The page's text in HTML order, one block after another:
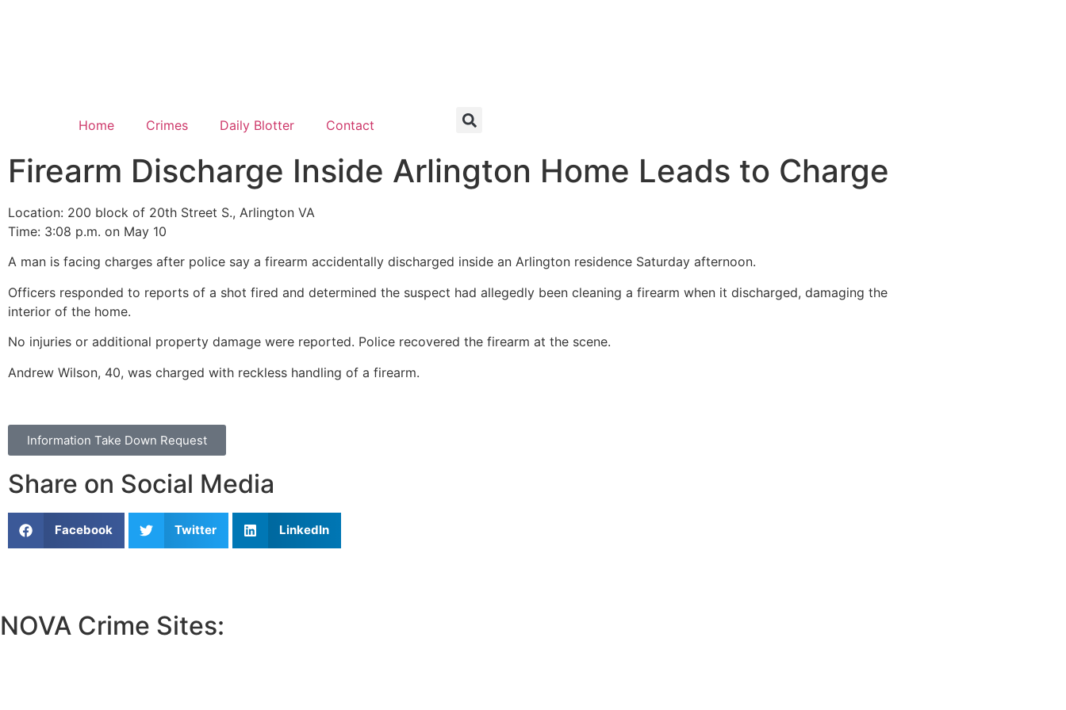
Home Crimes Daily Blotter Contact
Firearm Discharge Inside Arlington Home Leads to Charge
Location: 200 block of 20th Street S., Arlington VA
Time: 3:08 p.m. on May 10
A man is facing charges after police say a firearm accidentally discharged inside an Arlington residence Saturday afternoon.
Officers responded to reports of a shot fired and determined the suspect had allegedly been cleaning a firearm when it discharged, damaging the
interior of the home.
No injuries or additional property damage were reported. Police recovered the firearm at the scene.
Andrew Wilson, 40, was charged with reckless handling of a firearm.
Information Take Down Request
Share on Social Media
Facebook Twitter LinkedIn
NOVA Crime Sites: